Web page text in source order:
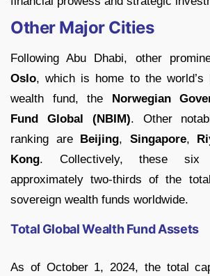
Other Major Cities
Following Abu Dhabi, other
Oslo, which is home to the world’s
wealth fund, the Norwegian
Fund Global (NBIM). Other
ranking are Beijing, Singapore,
Kong. Collectively, these six
approximately two-thirds of the
sovereign wealth funds worldwide.
Total Global Wealth Fund Assets
As of October 1, 2024, the total